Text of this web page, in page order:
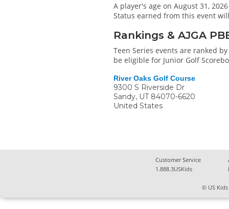
A player's age on August 31,
Status earned from this event
Rankings & AJGA
Teen Series events are ranked
be eligible for Junior Golf
River Oaks Golf Course
9300 S Riverside Dr
Sandy, UT 84070-6620
United States
Customer Service
1.888.3USKids
© US